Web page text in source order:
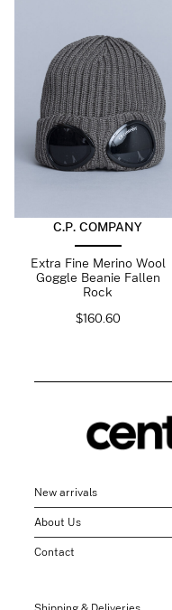
C.P. COMPANY
Extra Fine Merino Wool
Goggle Beanie Fallen
Rock
$160.60
New arrivals
About Us
Contact